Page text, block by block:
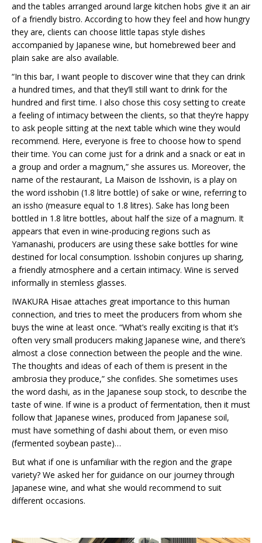
and the tables arranged around large kitchen hobs give it an air
of a friendly bistro. According to how they feel and how hungry
they are, clients can choose little tapas style dishes
accompanied by Japanese wine, but homebrewed beer and
plain sake are also available.
“In this bar, I want people to discover wine that they can drink
a hundred times, and that they’ll still want to drink for the
hundred and first time. I also chose this cosy setting to create
a feeling of intimacy between the clients, so that they’re happy
to ask people sitting at the next table which wine they would
recommend. Here, everyone is free to choose how to spend
their time. You can come just for a drink and a snack or eat in
a group and order a magnum,” she assures us. Moreover, the
name of the restaurant, La Maison de Isshovin, is a play on
the word isshobin (1.8 litre bottle) of sake or wine, referring to
an issho (measure equal to 1.8 litres). Sake has long been
bottled in 1.8 litre bottles, about half the size of a magnum. It
appears that even in wine-producing regions such as
Yamanashi, producers are using these sake bottles for wine
destined for local consumption. Isshobin conjures up sharing,
a friendly atmosphere and a certain intimacy. Wine is served
informally in stemless glasses.
IWAKURA Hisae attaches great importance to this human
connection, and tries to meet the producers from whom she
buys the wine at least once. “What’s really exciting is that it’s
often very small producers making Japanese wine, and there’s
almost a close connection between the people and the wine.
The thoughts and ideas of each of them is present in the
ambrosia they produce,” she confides. She sometimes uses
the word dashi, as in the Japanese soup stock, to describe the
taste of wine. If wine is a product of fermentation, then it must
follow that Japanese wines, produced from Japanese soil,
must have something of dashi about them, or even miso
(fermented soybean paste)…
But what if one is unfamiliar with the region and the grape
variety? We asked her for guidance on our journey through
Japanese wine, and what she would recommend to suit
different occasions.